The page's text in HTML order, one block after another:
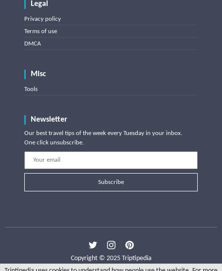
Legal
Privacy policy
Terms of use
DMCA
Misc
Tools
Newsletter
Our best travel tips of the week every Tuesday in your inbox.
One click unsubscribe.
Subscribe
Copyright © 2025 Triptipedia